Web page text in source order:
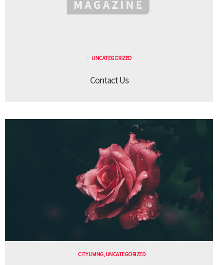
UNCATEGORIZED
Contact Us
CITY LIVING,UNCATEGORIZED